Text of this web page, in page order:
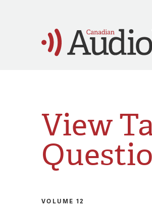
View
VOLUME 12